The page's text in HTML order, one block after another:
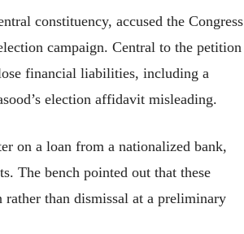
constituency, accused the Congress
campaign. Central to the petition
financial liabilities, including a
election affidavit misleading.
on a loan from a nationalized bank,
The bench pointed out that these
rather than dismissal at a preliminary